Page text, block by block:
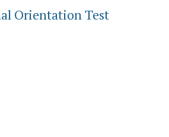
Orientation Test